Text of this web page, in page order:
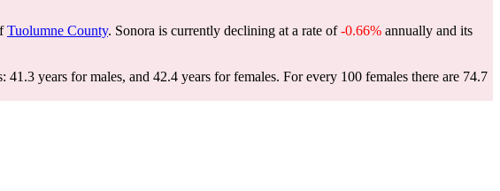
Tuolumne County. Sonora is currently declining at a rate of-0.66% annually and its
41.3 years for males, and 42.4 years for females. For every 100 females there are 74.7